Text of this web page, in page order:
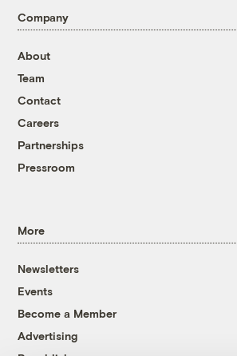
Company
About
Team
Contact
Careers
Partnerships
Pressroom
More
Newsletters
Events
Become a Member
Advertising